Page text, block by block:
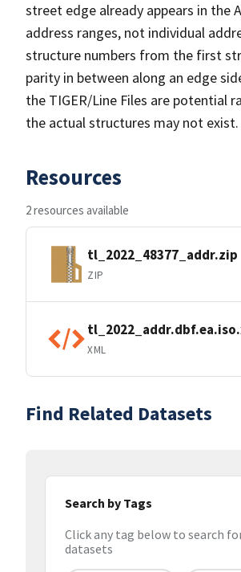
street edge already appears in the
address ranges, not individual
structure numbers from the first
parity in between along an edge
the TIGER/Line Files are potential
the actual structures may not exist.
Resources
2 resources available
tl_2022_48377_addr.zip
ZIP
XML
Find Related Datasets
Search by Tags
Click any tag below to search
datasets